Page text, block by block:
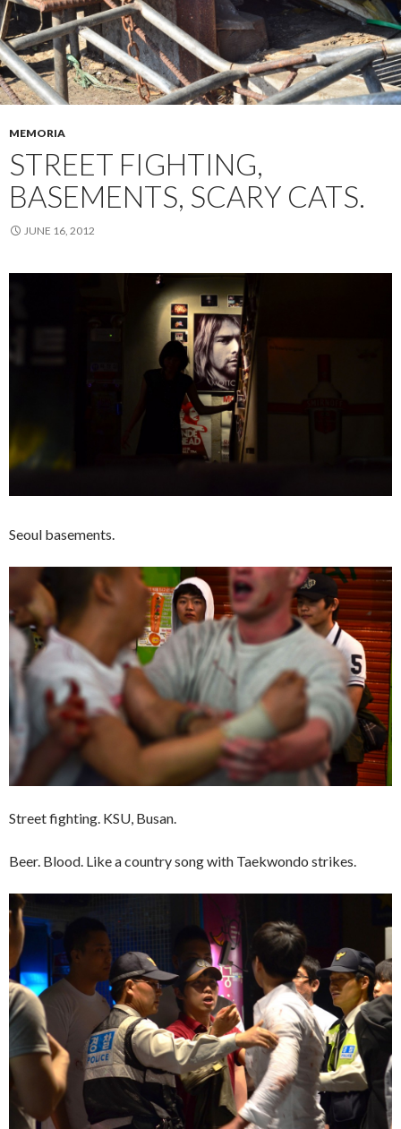
MEMORIA
STREET FIGHTING,
BASEMENTS, SCARY CATS.
JUNE 16, 2012
Seoul basements.
Street fighting. KSU, Busan.
Beer. Blood. Like a country song with Taekwondo strikes.